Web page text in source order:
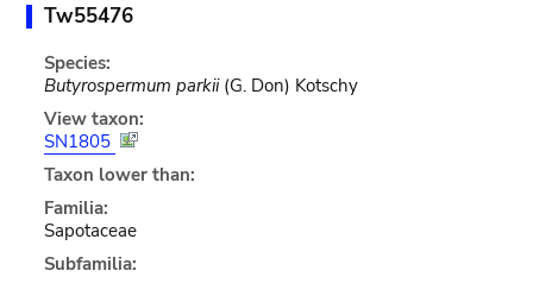
Tw55476
Species:
Butyrospermum parkii(G. Don) Kotschy
View taxon:
SN1805
Taxon lower than:
Familia:
Sapotaceae
Subfamilia: